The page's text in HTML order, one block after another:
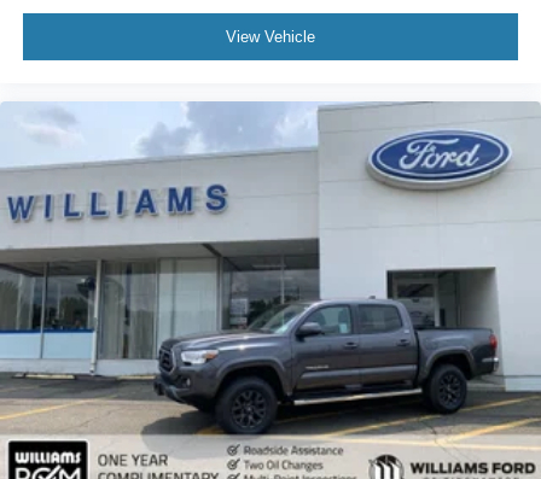
Back-Up Camera
View Vehicle